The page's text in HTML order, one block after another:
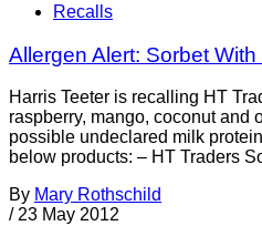
Recalls
Allergen Alert: Sorbet
Harris Teeter is recalling HT
raspberry, mango, coconut and
possible undeclared milk
below products: – HT Traders
By Mary Rothschild
/ 23 May 2012